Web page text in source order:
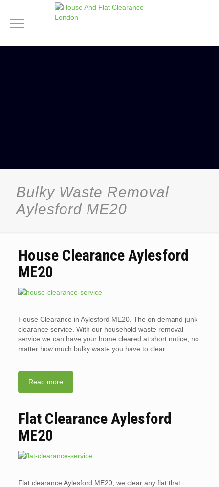
Bulky Waste Removal
Aylesford ME20
House Clearance Aylesford
ME20
House Clearance in Aylesford ME20. The on demand junk
clearance service. With our household waste removal
service we can have your home cleared at short notice, no
matter how much bulky waste you have to clear.
Read more
Flat Clearance Aylesford
ME20
Flat clearance Aylesford ME20, we clear any flat that